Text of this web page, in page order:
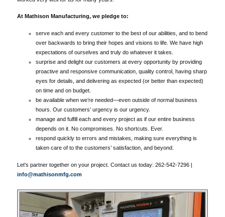
At Mathison Manufacturing, we pledge to:
serve each and every customer to the best of our abilities, and to bend
over backwards to bring their hopes and visions to life. We have high
expectations of ourselves and truly do whatever it takes.
surprise and delight our customers at every opportunity by providing
proactive and responsive communication, quality control, having sharp
eyes for details, and delivering as expected (or better than expected)
on time and on budget.
be available when we’re needed—even outside of normal business
hours. Our customers’ urgency is our urgency.
manage and fulfill each and every project as if our entire business
depends on it. No compromises. No shortcuts. Ever.
respond quickly to errors and mistakes, making sure everything is
taken care of to the customers’ satisfaction, and beyond.
Let's partner together on your project. Contact us today: 262-542-7296 |
info@mathisonmfg.com